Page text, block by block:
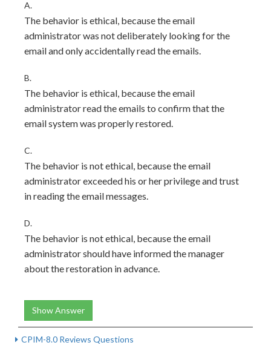
A.
The behavior is ethical, because the email
administrator was not deliberately looking for the
email and only accidentally read the emails.
B.
The behavior is ethical, because the email
administrator read the emails to confirm that the
email system was properly restored.
C.
The behavior is not ethical, because the email
administrator exceeded his or her privilege and trust
in reading the email messages.
D.
The behavior is not ethical, because the email
administrator should have informed the manager
about the restoration in advance.
Show Answer
CPIM-8.0 Reviews Questions